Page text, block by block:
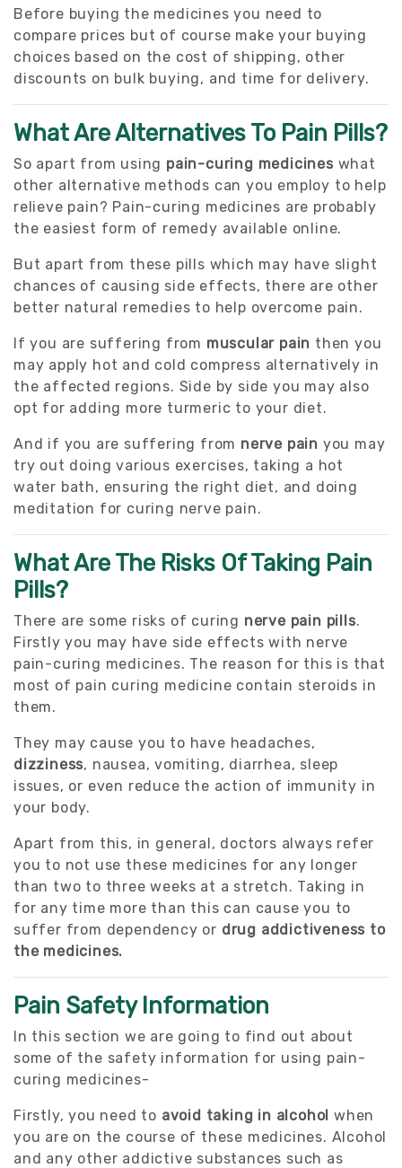
Before buying the medicines you need to
compare prices but of course make your buying
choices based on the cost of shipping, other
discounts on bulk buying, and time for delivery.
What Are Alternatives To Pain Pills?
So apart from using pain-curing medicines what
other alternative methods can you employ to help
relieve pain? Pain-curing medicines are probably
the easiest form of remedy available online.
But apart from these pills which may have slight
chances of causing side effects, there are other
better natural remedies to help overcome pain.
If you are suffering from muscular pain then you
may apply hot and cold compress alternatively in
the affected regions. Side by side you may also
opt for adding more turmeric to your diet.
And if you are suffering from nerve pain you may
try out doing various exercises, taking a hot
water bath, ensuring the right diet, and doing
meditation for curing nerve pain.
What Are The Risks Of Taking Pain
Pills?
There are some risks of curing nerve pain pills.
Firstly you may have side effects with nerve
pain-curing medicines. The reason for this is that
most of pain curing medicine contain steroids in
them.
They may cause you to have headaches,
dizziness, nausea, vomiting, diarrhea, sleep
issues, or even reduce the action of immunity in
your body.
Apart from this, in general, doctors always refer
you to not use these medicines for any longer
than two to three weeks at a stretch. Taking in
for any time more than this can cause you to
suffer from dependency or drug addictiveness to
the medicines.
Pain Safety Information
In this section we are going to find out about
some of the safety information for using pain-
curing medicines-
Firstly, you need to avoid taking in alcohol when
you are on the course of these medicines. Alcohol
and any other addictive substances such as